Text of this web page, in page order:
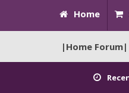
Home
|Home Forum|